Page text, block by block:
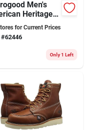
Men's
Heritage 8
Toe Moc Toe
Boots Size 12
(ee)
for Current Prices
#62446
Only 1 Left